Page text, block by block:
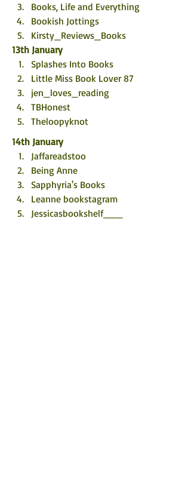
Books, Life and Everything
Bookish Jottings
Kirsty_Reviews_Books
13th January
Splashes Into Books
Little Miss Book Lover 87
jen_loves_reading
TBHonest
Theloopyknot
14th January
Jaffareadstoo
Being Anne
Sapphyria's Books
Leanne bookstagram
Jessicasbookshelf___